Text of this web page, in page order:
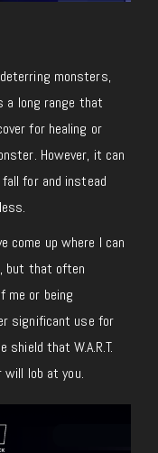
monsters,
a long range that
for healing or
However, it can
for and instead
come up where I can
but that often
me or being
significant use for
that W.A.R.T.
lob at you.